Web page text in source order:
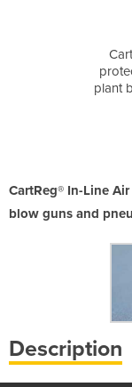
plant
CartReg® In-Line
blow guns and
Description